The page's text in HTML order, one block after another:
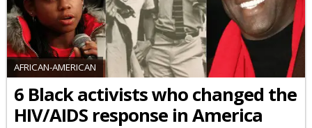
AFRICAN-AMERICAN
6 Black activists who changed the
HIV/AIDS response in America